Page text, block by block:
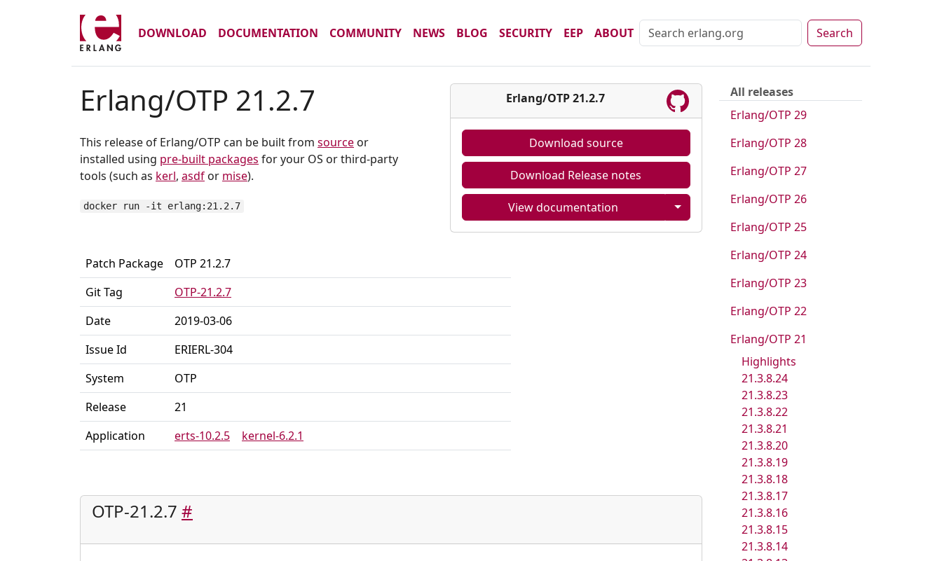
DOWNLOAD DOCUMENTATION COMMUNITY NEWS BLOG SECURITY EEP ABOUT Search
Erlang/OTP 21.2.7
This release of Erlang/OTP can be built from source or
installed using pre-built packages for your OS or third-party
tools (such as kerl, asdf or mise).
docker run -it erlang:21.2.7
Erlang/OTP 21.2.7
Download source
Download Release notes
View documentation
Patch Package
OTP 21.2.7
Git Tag
OTP-21.2.7
Date
2019-03-06
Issue Id
ERIERL-304
System
OTP
Release
21
Application
erts-10.2.5 kernel-6.2.1
OTP-21.2.7 #
All releases
Erlang/OTP 29
Erlang/OTP 28
Erlang/OTP 27
Erlang/OTP 26
Erlang/OTP 25
Erlang/OTP 24
Erlang/OTP 23
Erlang/OTP 22
Erlang/OTP 21
Highlights
21.3.8.24
21.3.8.23
21.3.8.22
21.3.8.21
21.3.8.20
21.3.8.19
21.3.8.18
21.3.8.17
21.3.8.16
21.3.8.15
21.3.8.14